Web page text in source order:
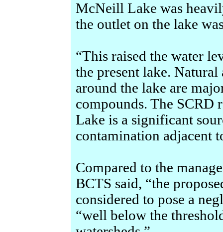
McNeill Lake was
the outlet on the lake
“This raised the water
the present lake.
around the lake are
compounds. The
Lake is a significant
contamination adjacent
Compared to the
BCTS said, “the
considered to pose a
“well below the